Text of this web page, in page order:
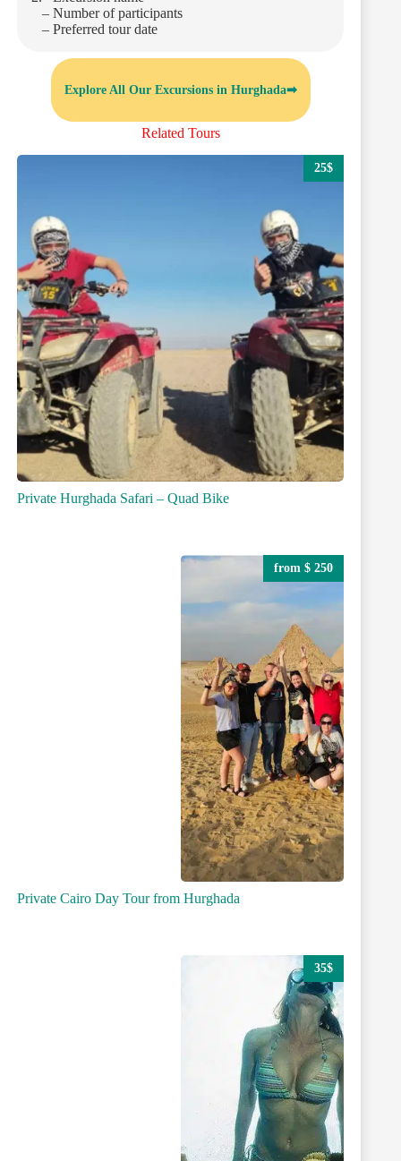
– Number of participants
– Preferred tour date
Explore All Our Excursions in Hurghada➡
Related Tours
Private Hurghada Safari – Quad Bike
25$
Private Cairo Day Tour from Hurghada
from $ 250
35$